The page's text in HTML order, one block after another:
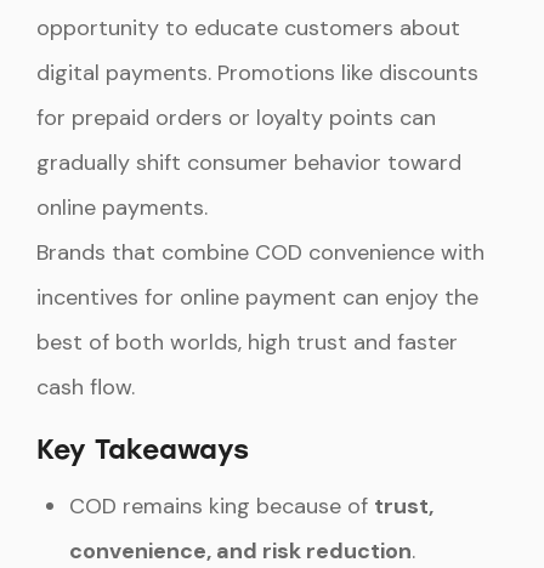
opportunity to educate customers about
digital payments. Promotions like discounts
for prepaid orders or loyalty points can
gradually shift consumer behavior toward
online payments.
Brands that combine COD convenience with
incentives for online payment can enjoy the
best of both worlds, high trust and faster
cash flow.
Key Takeaways
COD remains king because of trust,
convenience, and risk reduction.